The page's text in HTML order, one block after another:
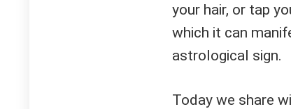
your hair, or tap
which it can
astrological sign.
Today we share